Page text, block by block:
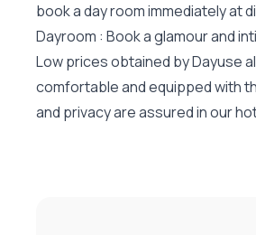
book a day room immediately at
Dayroom : Book a glamour and
Low prices obtained by Dayuse
comfortable and equipped with
and privacy are assured in our